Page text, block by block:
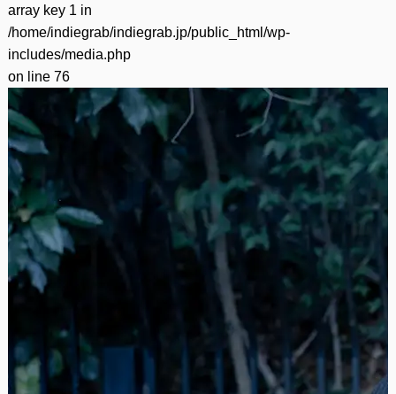
array key 1 in
/home/indiegrab/indiegrab.jp/public_html/wp-
includes/media.php
on line 76